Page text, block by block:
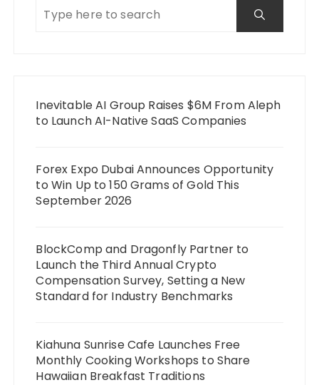
Inevitable AI Group Raises $6M From Aleph
to Launch AI-Native SaaS Companies
Forex Expo Dubai Announces Opportunity
to Win Up to 150 Grams of Gold This
September 2026
BlockComp and Dragonfly Partner to
Launch the Third Annual Crypto
Compensation Survey, Setting a New
Standard for Industry Benchmarks
Kiahuna Sunrise Cafe Launches Free
Monthly Cooking Workshops to Share
Hawaiian Breakfast Traditions